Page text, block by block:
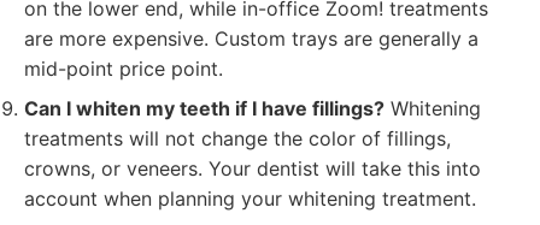
on the lower end, while in-office Zoom! treatments
are more expensive. Custom trays are generally a
mid-point price point.
Can I whiten my teeth if I have fillings? Whitening
treatments will not change the color of fillings,
crowns, or veneers. Your dentist will take this into
account when planning your whitening treatment.